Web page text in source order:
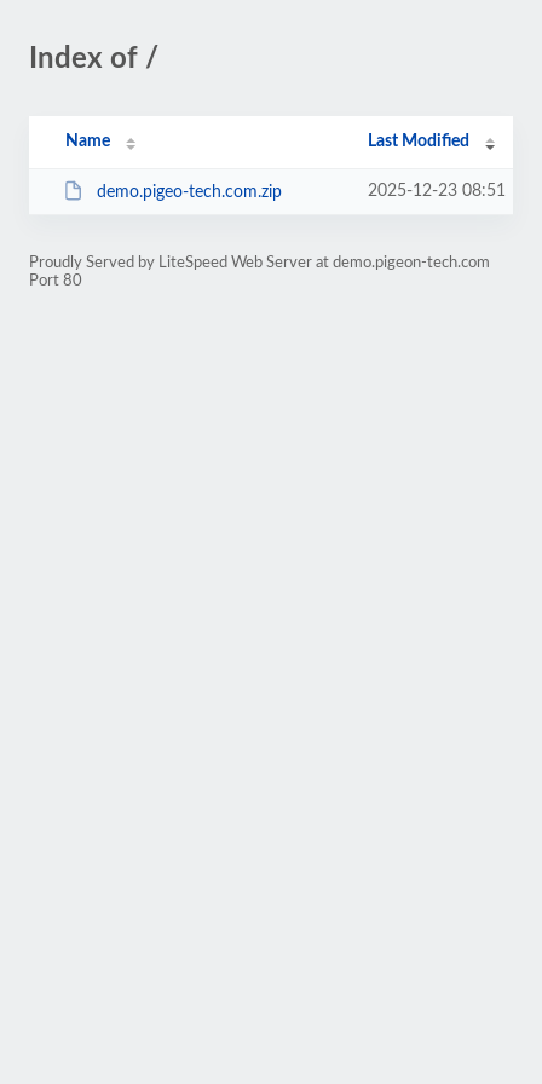
Index of /
Name Last Modified
demo.pigeo-tech.com.zip 2025-12-23 08:51
Proudly Served by LiteSpeed Web Server at demo.pigeon-tech.com
Port 80